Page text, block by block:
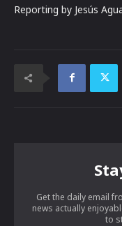
Reporting by Jesús
Get the daily email
news actually
to